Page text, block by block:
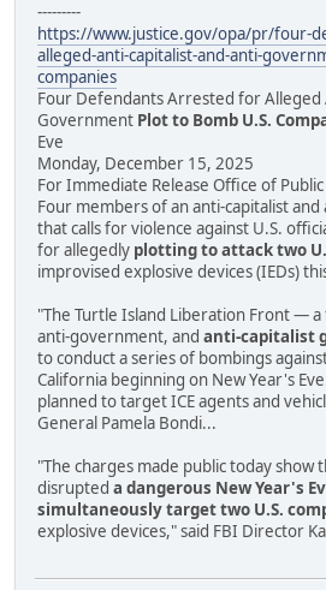
---------
https://www.justice.gov/opa/pr/four-
alleged-anti-capitalist-and-anti-
companies
Four Defendants Arrested for Alleged
Government Plot to Bomb U.S.
Eve
Monday, December 15, 2025
For Immediate Release Office of
Four members of an anti-capitalist
that calls for violence against U.S.
for allegedly plotting to attack two
improvised explosive devices (IEDs)
"The Turtle Island Liberation Front —
anti-government, and anti-capitalist
to conduct a series of bombings
California beginning on New Year's
planned to target ICE agents and
General Pamela Bondi...
"The charges made public today show
disrupted a dangerous New Year's
simultaneously target two U.S.
explosive devices," said FBI Director